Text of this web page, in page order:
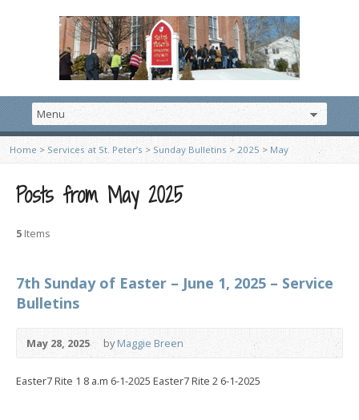
Home > Services at St. Peter’s>Sunday Bulletins > 2025 > May
Posts from May 2025
5 Items
7th Sunday of Easter – June 1, 2025 – Service
Bulletins
May 28, 2025 byMaggie Breen
Easter7 Rite 1 8 a.m 6-1-2025 Easter7 Rite 2 6-1-2025